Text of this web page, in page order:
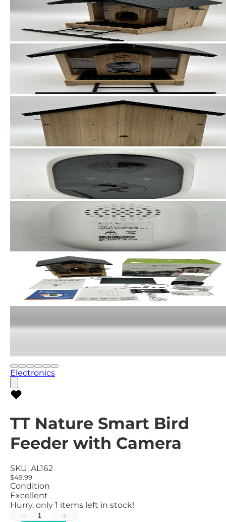
Electronics
TT Nature Smart Bird
Feeder with Camera
SKU: AL162
$49.99
Condition
Excellent
Hurry, only 1 items left in stock!
− +